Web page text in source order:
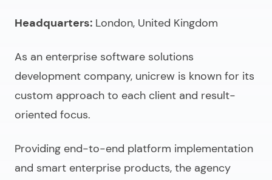
Headquarters: London, United Kingdom
As an enterprise software solutions
development company, unicrew is known for its
custom approach to each client and result-
oriented focus.
Providing end-to-end platform implementation
and smart enterprise products, the agency